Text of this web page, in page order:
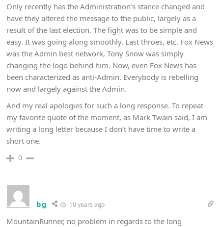
Only recently has the Administration’s stance changed and
have they altered the message to the public, largely as a
result of the last election. The fight was to be simple and
easy. It was going along smoothly. Last throes, etc. Fox News
was the Admin best network, Tony Snow was simply
changing the logo behind him. Now, even Fox News has
been characterized as anti-Admin. Everybody is rebelling
now and largely against the Admin.
And my real apologies for such a long response. To repeat
my favorite quote of the moment, as Mark Twain said, I am
writing a long letter because I don’t have time to write a
short one.
0
bg 19 years ago
MountainRunner, no problem in regards to the long